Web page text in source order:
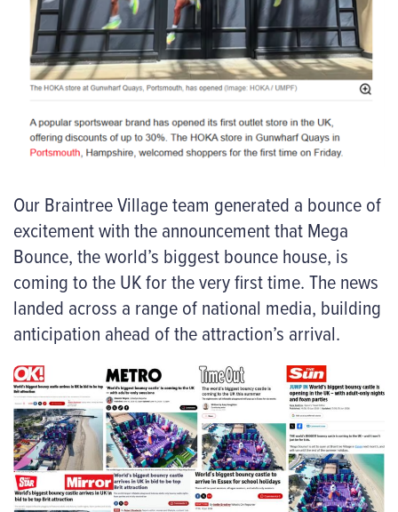
Our Braintree Village team generated a bounce of
excitement with the announcement that Mega
Bounce, the world’s biggest bounce house, is
coming to the UK for the very first time. The news
landed across a range of national media, building
anticipation ahead of the attraction’s arrival.